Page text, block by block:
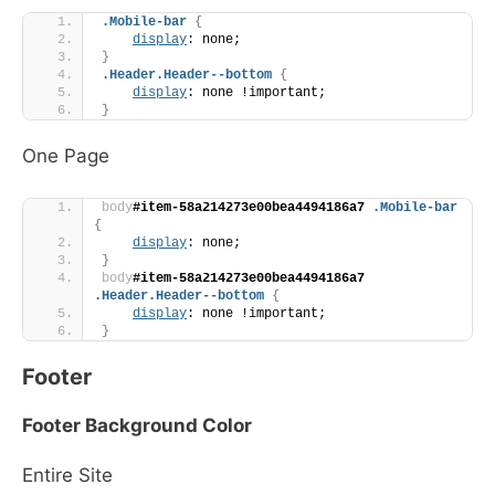
.Mobile-bar {
display: none;
}
.Header.Header--bottom {
display: none !important;
}
One Page
body#item-58a214273e00bea4494186a7
.Mobile-bar
{
display: none;
}
body#item-58a214273e00bea4494186a7
.Header.Header--bottom {
display: none !important;
}
Footer
Footer Background Color
Entire Site